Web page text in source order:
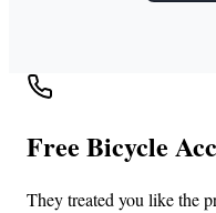
Free Bicycle
They treated you like the